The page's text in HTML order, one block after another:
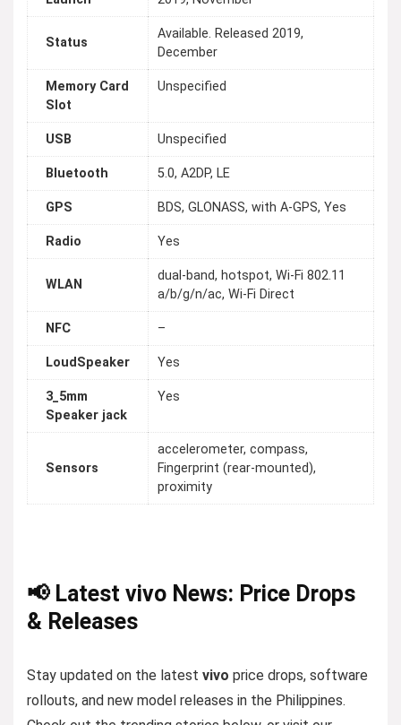
Status
Available. Released 2019,
December
Memory Card
Slot
Unspecified
USB Unspecified
Bluetooth 5.0, A2DP, LE
GPS BDS, GLONASS, with A-GPS, Yes
Radio Yes
WLAN
dual-band, hotspot, Wi-Fi 802.11
a/b/g/n/ac, Wi-Fi Direct
NFC –
LoudSpeaker Yes
3_5mm
Speaker jack
Yes
Sensors
accelerometer, compass,
Fingerprint (rear-mounted),
proximity
📢 Latest vivo News: Price Drops
& Releases
Stay updated on the latest vivo price drops, software
rollouts, and new model releases in the Philippines.